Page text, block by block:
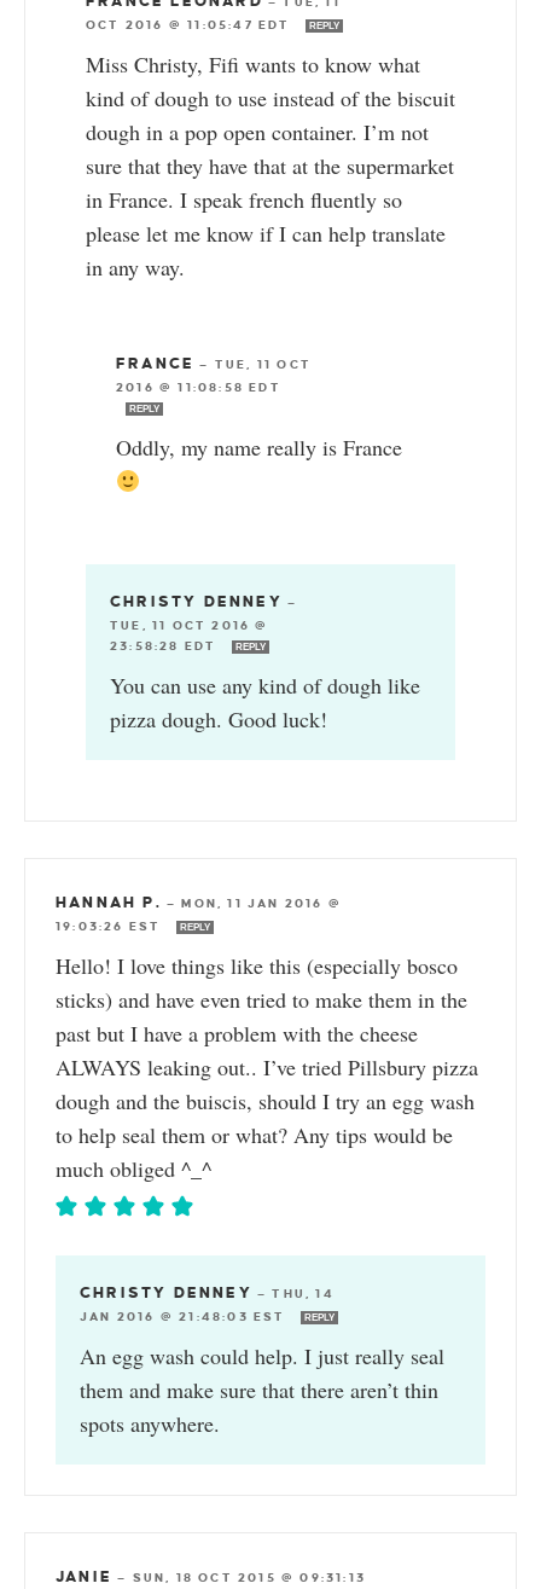
OCT 2016 @ 11:05:47 EDT
REPLY
Miss Christy, Fifi wants to know what
kind of dough to use instead of the biscuit
dough in a pop open container. I’m not
sure that they have that at the supermarket
in France. I speak french fluently so
please let me know if I can help translate
in any way.
FRANCE — TUE, 11 OCT
2016 @ 11:08:58 EDT
REPLY
Oddly, my name really is France
CHRISTY DENNEY —
TUE, 11 OCT 2016 @
23:58:28 EDT
REPLY
You can use any kind of dough like
pizza dough. Good luck!
HANNAH P. —MON, 11 JAN 2016 @
19:03:26 EST
REPLY
Hello! I love things like this (especially bosco
sticks) and have even tried to make them in the
past but I have a problem with the cheese
ALWAYS leaking out.. I’ve tried Pillsbury pizza
dough and the buiscis, should I try an egg wash
to help seal them or what? Any tips would be
much obliged ^_^
CHRISTY DENNEY —THU, 14
JAN 2016 @ 21:48:03 EST
REPLY
An egg wash could help. I just really seal
them and make sure that there aren’t thin
spots anywhere.
JANIE — SUN, 18 OCT 2015 @ 09:31:13